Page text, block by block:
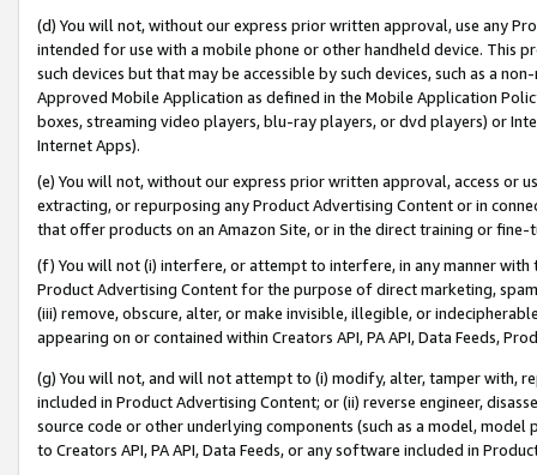
(d) You will not, without our express prior written approval, use any
intended for use with a mobile phone or other handheld device. This
such devices but that may be accessible by such devices, such as a
Approved Mobile Application as defined in the Mobile Application
boxes, streaming video players, blu-ray players, or dvd players) or
Internet Apps).
(e) You will not, without our express prior written approval, access or
extracting, or repurposing any Product Advertising Content or in
that offer products on an Amazon Site, or in the direct training or
(f) You will not (i) interfere, or attempt to interfere, in any manner
Product Advertising Content for the purpose of direct marketing,
(iii) remove, obscure, alter, or make invisible, illegible, or
appearing on or contained within Creators API, PA API, Data Feeds,
(g) You will not, and will not attempt to (i) modify, alter, tamper with,
included in Product Advertising Content; or (ii) reverse engineer,
source code or other underlying components (such as a model,
to Creators API, PA API, Data Feeds, or any software included in